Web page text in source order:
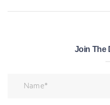
Join The